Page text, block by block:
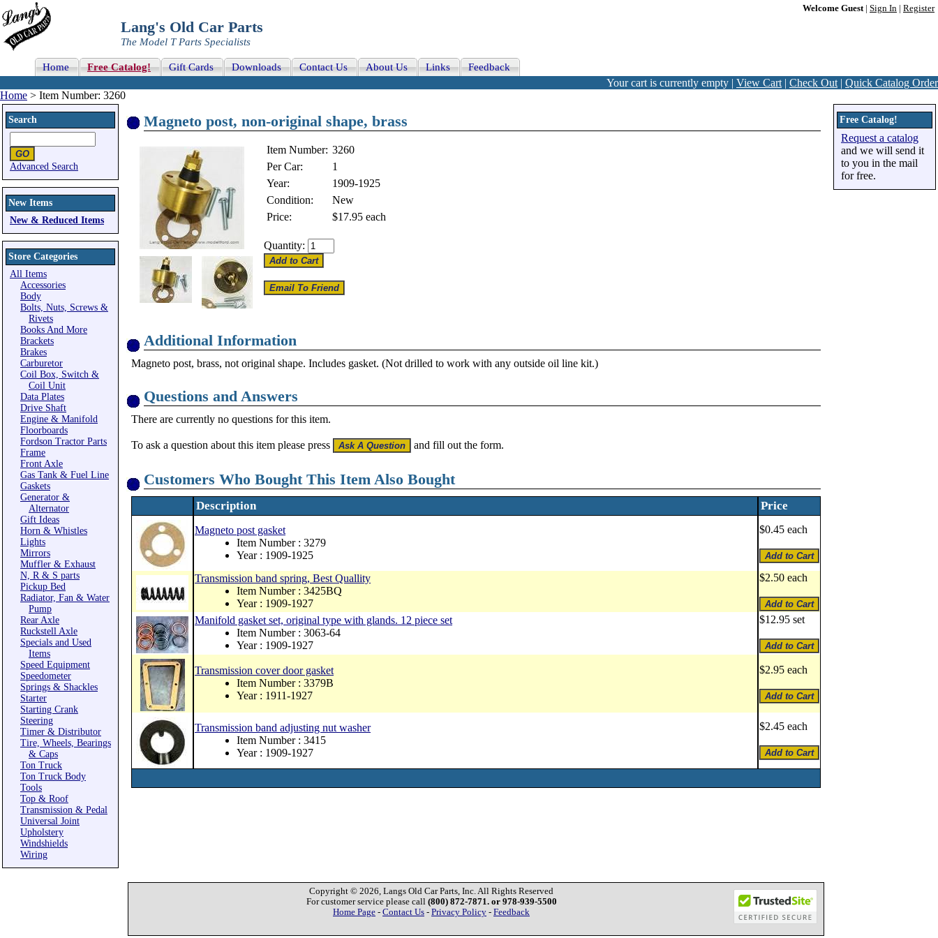
Welcome Guest| Sign In Register
Lang's Old Car Parts
The Model T Parts Specialists
Home Free Catalog! Gift Cards Downloads Contact Us About Us Links Feedback
Your cart is currently empty | View Cart | Check Out | Quick Catalog Order
Home > Item Number: 3260
Search
Advanced Search
New Items
New & Reduced Items
Store Categories
All Items
Accessories
Body
Bolts, Nuts, Screws &
Rivets
Books And More
Brackets
Brakes
Carburetor
Coil Box, Switch &
Coil Unit
Data Plates
Drive Shaft
Engine & Manifold
Floorboards
Fordson Tractor Parts
Frame
Front Axle
Gas Tank & Fuel Line
Gaskets
Generator &
Alternator
Gift Ideas
Horn & Whistles
Lights
Mirrors
Muffler & Exhaust
N, R & S parts
Pickup Bed
Radiator, Fan & Water
Pump
Rear Axle
Ruckstell Axle
Specials and Used
Items
Speed Equipment
Speedometer
Springs & Shackles
Starter
Starting Crank
Steering
Timer & Distributor
Tire, Wheels, Bearings
& Caps
Ton Truck
Ton Truck Body
Tools
Top & Roof
Transmission & Pedal
Universal Joint
Upholstery
Windshields
Wiring
Magneto post, non-original shape, brass
Item Number: 3260
Per Car:
1
Year:
1909-1925
Condition:
New
Price:
$17.95 each
Quantity:
Additional Information
Magneto post, brass, not original shape. Includes gasket. (Not drilled to work with any outside oil line kit.)
Questions and Answers
There are currently no questions for this item.
To ask a question about this item please press and fill out the form.
Customers Who Bought This Item Also Bought
Description Price
Magneto post gasket
Item Number : 3279
Year : 1909-1925
$0.45 each
Transmission band spring, Best Quallity
Item Number : 3425BQ
Year : 1909-1927
$2.50 each
Manifold gasket set, original type with glands. 12 piece set
Item Number : 3063-64
Year : 1909-1927
$12.95 set
Transmission cover door gasket
Item Number : 3379B
Year : 1911-1927
$2.95 each
Transmission band adjusting nut washer
Item Number : 3415
Year : 1909-1927
$2.45 each
Free Catalog!
Request a catalog
and we will send it
to you in the mail
for free.
Copyright © 2026, Langs Old Car Parts, Inc. All Rights Reserved
For customer service please call (800) 872-7871. or 978-939-5500
Home Page - Contact Us - Privacy Policy - Feedback